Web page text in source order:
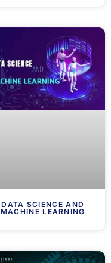
DATA SCIENCE AND
MACHINE LEARNING